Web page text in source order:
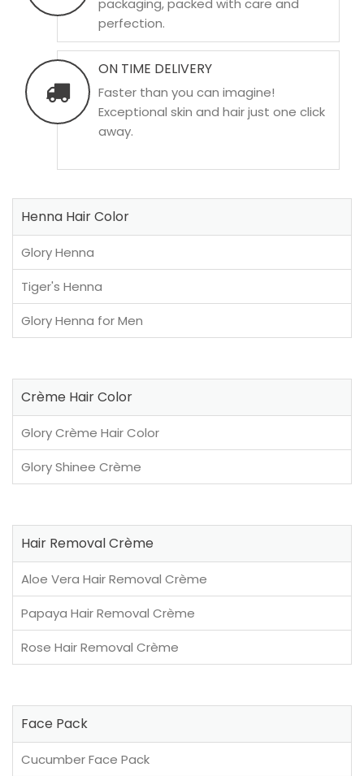
packaging, packed with care and
perfection.
ON TIME DELIVERY
Faster than you can imagine!
Exceptional skin and hair just one click
away.
Henna Hair Color
Glory Henna
Tiger's Henna
Glory Henna for Men
Crème Hair Color
Glory Crème Hair Color
Glory Shinee Crème
Hair Removal Crème
Aloe Vera Hair Removal Crème
Papaya Hair Removal Crème
Rose Hair Removal Crème
Face Pack
Cucumber Face Pack